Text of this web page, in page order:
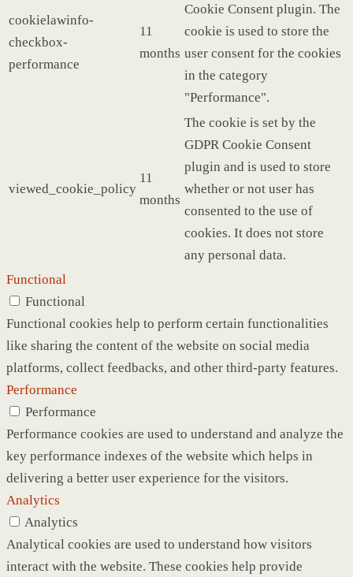
cookielawinfo-
checkbox-
performance
11
months
Cookie Consent plugin. The
cookie is used to store the
user consent for the cookies
in the category
"Performance".
viewed_cookie_policy
11
months
The cookie is set by the
GDPR Cookie Consent
plugin and is used to store
whether or not user has
consented to the use of
cookies. It does not store
any personal data.
Functional
Functional
Functional cookies help to perform certain functionalities
like sharing the content of the website on social media
platforms, collect feedbacks, and other third-party features.
Performance
Performance
Performance cookies are used to understand and analyze the
key performance indexes of the website which helps in
delivering a better user experience for the visitors.
Analytics
Analytics
Analytical cookies are used to understand how visitors
interact with the website. These cookies help provide